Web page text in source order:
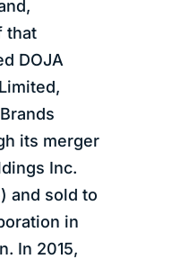
that
DOJA
its merger
Inc.
and sold to
in
In 2015,